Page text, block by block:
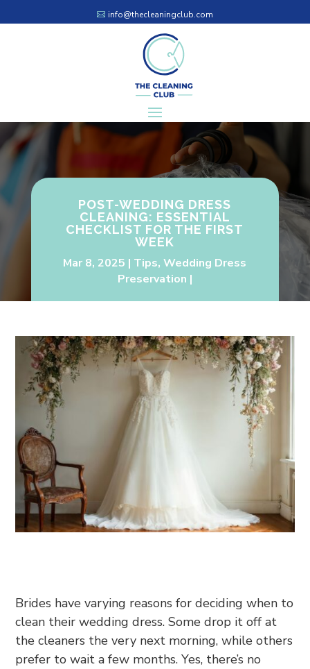
info@thecleaningclub.com
POST-WEDDING DRESS
CLEANING: ESSENTIAL
CHECKLIST FOR THE FIRST
WEEK
Mar 8, 2025 Tips,Wedding Dress
Preservation
Brides have varying reasons for deciding when to
clean their wedding dress. Some drop it off at
the cleaners the very next morning, while others
prefer to wait a few months. Yes, there’s no